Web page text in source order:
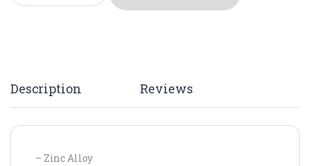
Description Reviews
– Zinc Alloy